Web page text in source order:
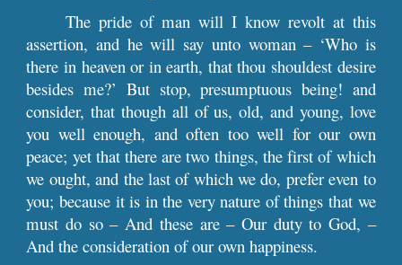
The pride of man will I know revolt at this
assertion, and he will say unto woman – ‘Who is
there in heaven or in earth, that thou shouldest desire
besides me?’ But stop, presumptuous being! and
consider, that though all of us, old, and young, love
you well enough, and often too well for our own
peace; yet that there are two things, the first of which
we ought, and the last of which we do, prefer even to
you; because it is in the very nature of things that we
must do so – And these are – Our duty to God, –
And the consideration of our own happiness.